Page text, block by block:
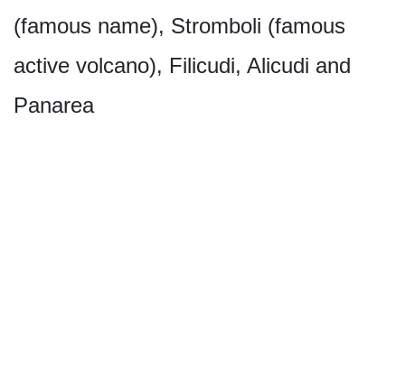
(famous name), Stromboli (famous
active volcano), Filicudi, Alicudi and
Panarea